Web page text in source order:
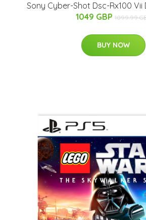
Sony Cyber-Shot Dsc-Rx100
1049 GBP 1099.99
BUY NOW